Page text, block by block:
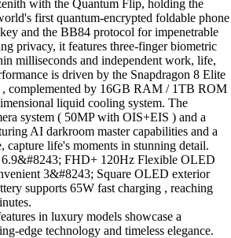
with the Quantum Flip, holding the
first quantum-encrypted foldable phone
and the BB84 protocol for impenetrable
privacy, it features three-finger biometric
milliseconds and independent work, life,
is driven by the Snapdragon 8 Elite
, complemented by 16GB RAM / 1TB ROM
liquid cooling system. The
system ( 50MP with OIS+EIS ) and a
AI darkroom master capabilities and a
capture life's moments in stunning detail.
6.9&#8243; FHD+ 120Hz Flexible OLED
3&#8243; Square OLED exterior
supports 65W fast charging , reaching
in luxury models showcase a
edge technology and timeless elegance.